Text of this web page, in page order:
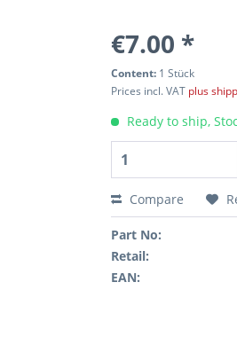
€7.00 *
Content: 1 Stück
Prices incl. VAT plus
Ready to ship,
Compare
Part No:
Retail:
EAN: